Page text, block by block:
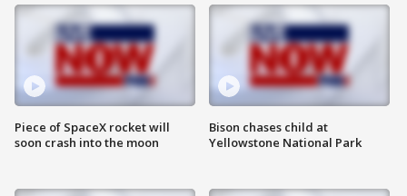
Piece of SpaceX rocket will
soon crash into the moon
Bison chases child at
Yellowstone National Park